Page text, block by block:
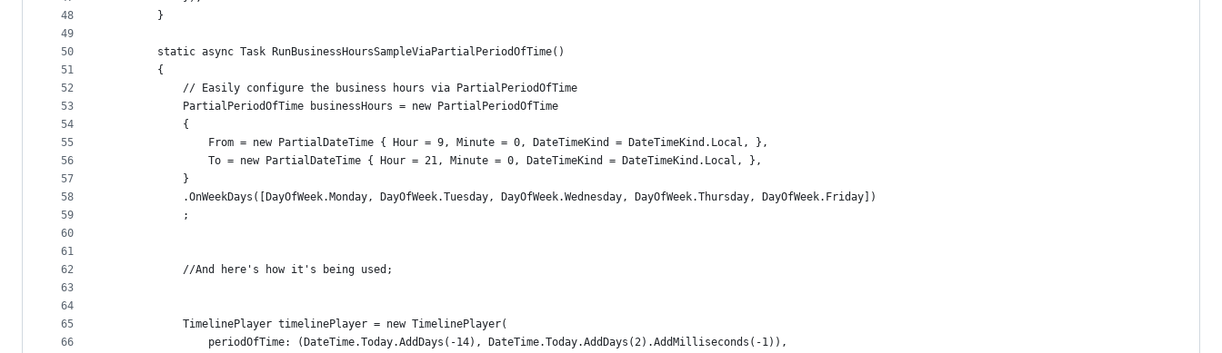
48
49
50
51
52
53
54
55
56
57
58
59
60
61
62
63
64
65
66
        }
        static async Task RunBusinessHoursSampleViaPartialPeriodOfTime()
        {
            // Easily configure the business hours via PartialPeriodOfTime
            PartialPeriodOfTime businessHours = new PartialPeriodOfTime
            {
                From = new PartialDateTime { Hour = 9, Minute = 0, DateTimeKind = DateTimeKind.Local, },
                To = new PartialDateTime { Hour = 21, Minute = 0, DateTimeKind = DateTimeKind.Local, },
            }
            .OnWeekDays([DayOfWeek.Monday, DayOfWeek.Tuesday, DayOfWeek.Wednesday, DayOfWeek.Thursday, DayOfWeek.Friday])
            ;
            //And here's how it's being used;
            TimelinePlayer timelinePlayer = new TimelinePlayer(
                periodOfTime: (DateTime.Today.AddDays(-14), DateTime.Today.AddDays(2).AddMilliseconds(-1)),